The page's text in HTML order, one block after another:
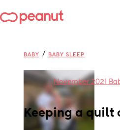
BABY / BABY SLEEP
inNovember 2021
Keeping a quilt